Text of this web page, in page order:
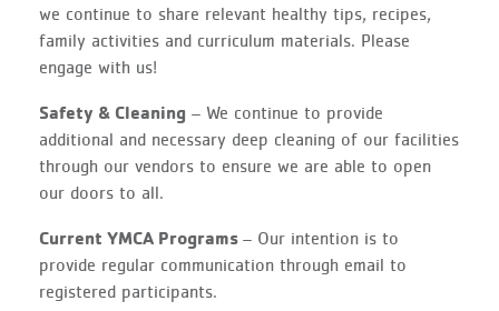
we continue to share relevant healthy tips, recipes,
family activities and curriculum materials. Please
engage with us!
Safety & Cleaning – We continue to provide
additional and necessary deep cleaning of our facilities
through our vendors to ensure we are able to open
our doors to all.
Current YMCA Programs – Our intention is to
provide regular communication through email to
registered participants.